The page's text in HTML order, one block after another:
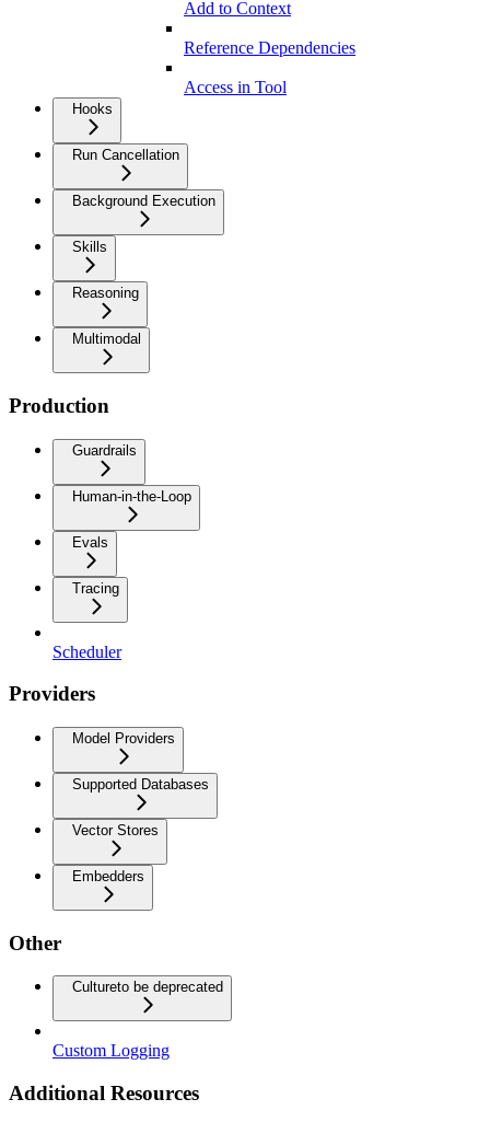
Add to Context
Reference Dependencies
Access in Tool
Hooks
Run Cancellation
Background Execution
Skills
Reasoning
Multimodal
Production
Guardrails
Human-in-the-Loop
Evals
Tracing
Scheduler
Providers
Model Providers
Supported Databases
Vector Stores
Embedders
Other
Cultureto be deprecated
Custom Logging
Additional Resources